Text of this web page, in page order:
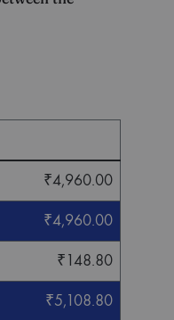
₹4,960.00
₹4,960.00
₹148.80
₹5,108.80